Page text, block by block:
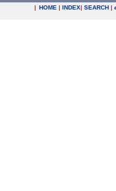
| HOME | INDEX| SEARCH |